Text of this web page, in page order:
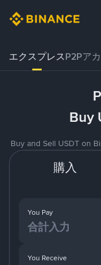
エクスプレスP2Pア
Buy
Buy and Sell USDT on
購入
You Pay
You Receive